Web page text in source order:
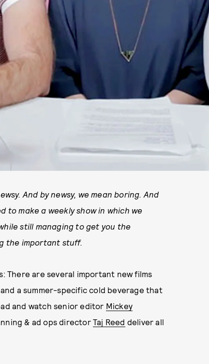
And by newsy, we mean boring. And
to make a weekly show in which we
still managing to get you the
the important stuff.
There are several important new films
a summer-specific cold beverage that
and watch senior editor Mickey
& ad ops directorTaj Reed deliver all